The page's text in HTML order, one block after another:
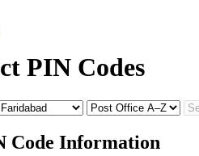
PIN Codes
Code Information